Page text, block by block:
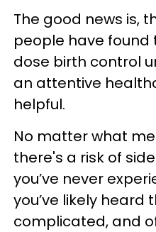
The good news is,
people have
dose birth control
an attentive
helpful.
No matter what
there's a risk of
you’ve never
you’ve likely heard
complicated, and